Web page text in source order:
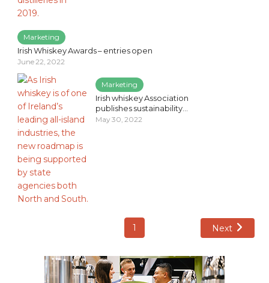
Marketing
Irish Whiskey Awards – entries open
June 22, 2022
Marketing
Irish whiskey Association
publishes sustainability...
May 30, 2022
1 Next